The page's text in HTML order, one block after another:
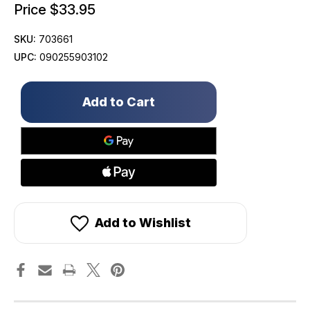
Price $33.95
SKU: 703661
UPC: 090255903102
Only
in
Add to Wishlist